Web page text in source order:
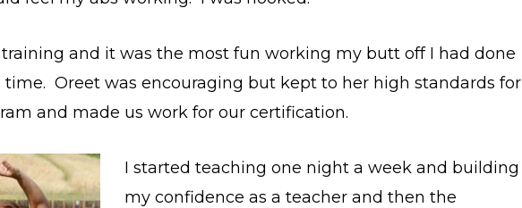
and it was the most fun working my butt off I had done
time. Oreet was encouraging but kept to her high standards for
and made us work for our certification.
I started teaching one night a week and building
my confidence as a teacher and then the